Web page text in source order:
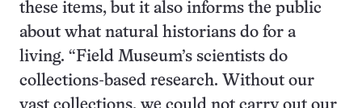
these items, but it also informs the public
about what natural historians do for a
living. “Field Museum’s scientists do
collections-based research. Without our